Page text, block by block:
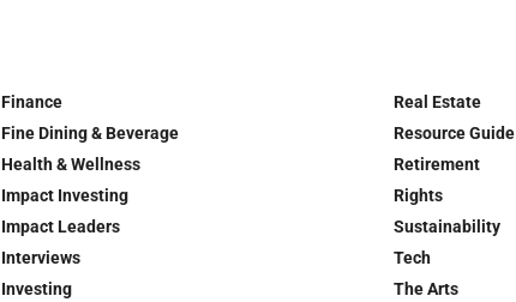
Finance
Fine Dining & Beverage
Health & Wellness
Impact Investing
Impact Leaders
Interviews
Investing
Real Estate
Resource Guide
Retirement
Rights
Sustainability
Tech
The Arts